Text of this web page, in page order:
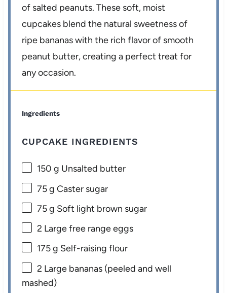
of salted peanuts. These soft, moist
cupcakes blend the natural sweetness of
ripe bananas with the rich flavor of smooth
peanut butter, creating a perfect treat for
any occasion.
Ingredients
CUPCAKE INGREDIENTS
150 g Unsalted butter
75 g Caster sugar
75 g Soft light brown sugar
2 Large free range eggs
175 g Self-raising flour
2 Large bananas (peeled and well
mashed)